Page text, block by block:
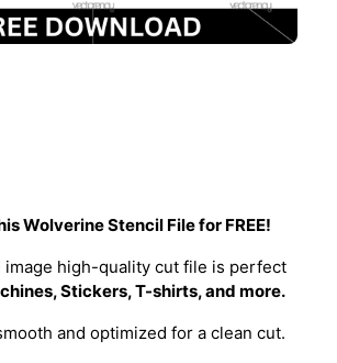
Wolverine Stencil File for FREE!
image high-quality cut file is perfect
Stickers, T-shirts, and more.
and optimized for a clean cut.